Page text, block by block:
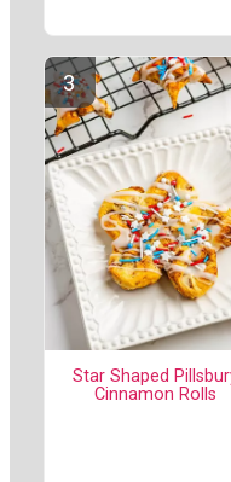
Star Shaped
Cinnamon Rolls